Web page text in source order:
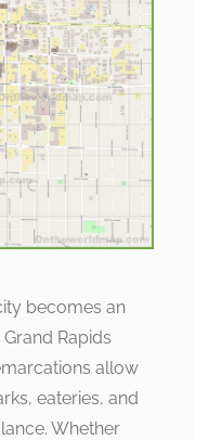
becomes an
Rapids
allow
eateries, and
Whether